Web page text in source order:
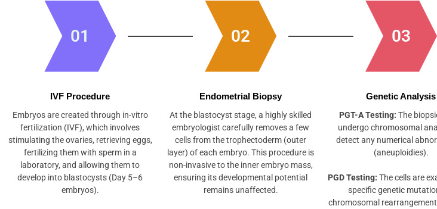
01
IVF Procedure
Embryos are created through in-vitro
fertilization (IVF), which involves
stimulating the ovaries, retrieving eggs,
fertilizing them with sperm in a
laboratory, and allowing them to
develop into blastocysts (Day 5–6
embryos).
02
Endometrial Biopsy
At the blastocyst stage, a highly skilled
embryologist carefully removes a few
cells from the trophectoderm (outer
layer) of each embryo. This procedure is
non-invasive to the inner embryo mass,
ensuring its developmental potential
remains unaffected.
03
Genetic Analysis
PGT-A Testing:The
undergo chromosomal
detect any numerical
(aneuploidies).
PGD Testing: The cells are
specific genetic
chromosomal